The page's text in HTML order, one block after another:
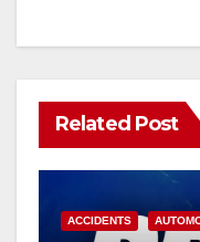
Related Post
ACCIDENTS